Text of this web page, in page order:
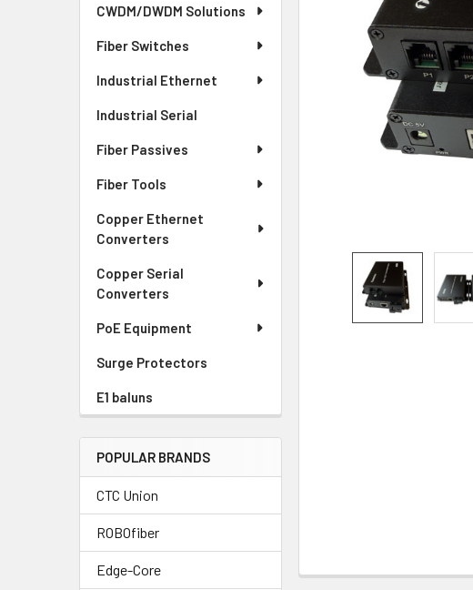
CWDM/DWDM Solutions
Fiber Switches
Industrial Ethernet
Industrial Serial
Fiber Passives
Fiber Tools
Copper Ethernet
Converters
Copper Serial
Converters
PoE Equipment
Surge Protectors
E1 baluns
POPULAR BRANDS
CTC Union
ROBOfiber
Edge-Core